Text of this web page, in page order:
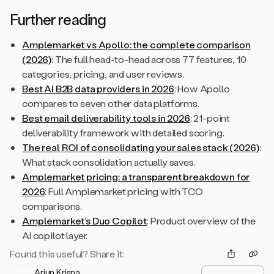
Further reading
Amplemarket vs Apollo: the complete comparison
(2026): The full head-to-head across 77 features, 10
categories, pricing, and user reviews.
Best AI B2B data providers in 2026: How Apollo
compares to seven other data platforms.
Best email deliverability tools in 2026: 21-point
deliverability framework with detailed scoring.
The real ROI of consolidating your sales stack (2026):
What stack consolidation actually saves.
Amplemarket pricing: a transparent breakdown for
2026: Full Amplemarket pricing with TCO
comparisons.
Amplemarket’s Duo Copilot: Product overview of the
AI copilot layer.
Found this useful? Share it: